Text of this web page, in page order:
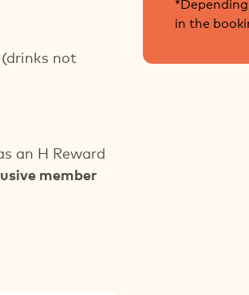
not
an H Reward
member
in the